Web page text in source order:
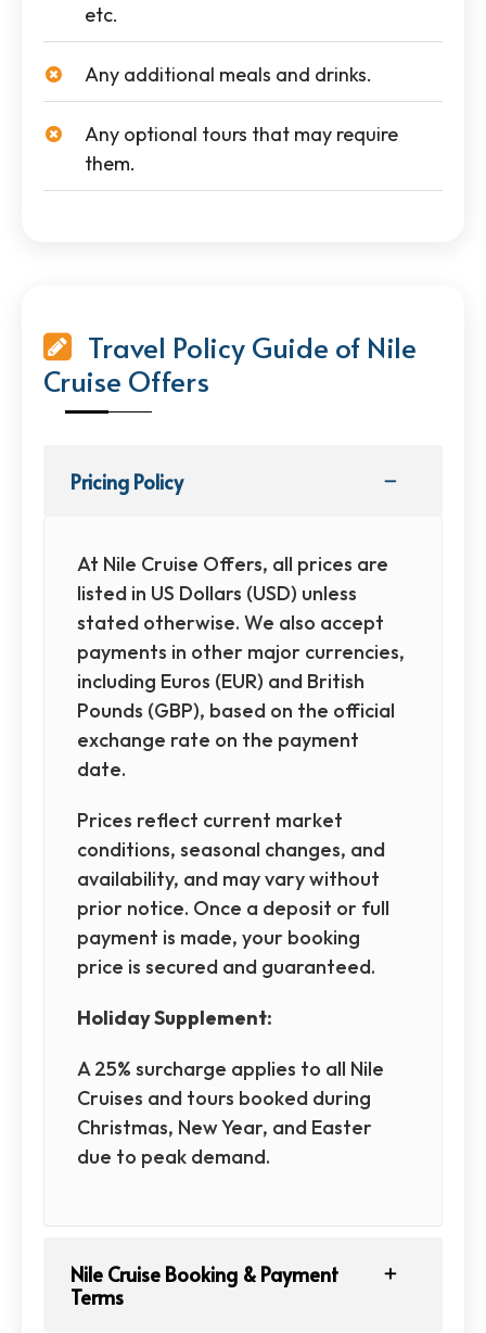
etc.
Any additional meals and drinks.
Any optional tours that may require
them.
Travel Policy Guide of Nile
Cruise Offers
Pricing Policy
At Nile Cruise Offers, all prices are
listed in US Dollars (USD) unless
stated otherwise. We also accept
payments in other major currencies,
including Euros (EUR) and British
Pounds (GBP), based on the official
exchange rate on the payment
date.
Prices reflect current market
conditions, seasonal changes, and
availability, and may vary without
prior notice. Once a deposit or full
payment is made, your booking
price is secured and guaranteed.
Holiday Supplement:
A 25% surcharge applies to all Nile
Cruises and tours booked during
Christmas, New Year, and Easter
due to peak demand.
Nile Cruise Booking & Payment
Terms